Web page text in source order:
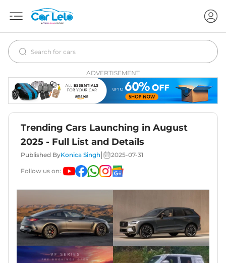
ADVERTISEMENT
Trending Cars Launching in August
2025 - Full List and Details
Published ByKonica Singh 2025-07-31
Follow us on: